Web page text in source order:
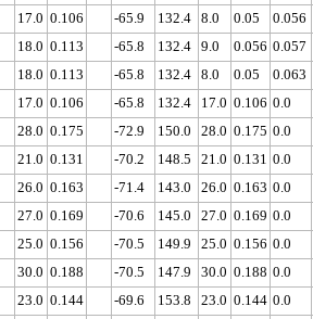
17.0 0.106 -65.9 132.4 8.0 0.05 0.056
18.0 0.113 -65.8 132.4 9.0 0.056 0.057
18.0 0.113 -65.8 132.4 8.0 0.05 0.063
17.0 0.106 -65.8 132.4 17.0 0.106 0.0
28.0 0.175 -72.9 150.0 28.0 0.175 0.0
21.0 0.131 -70.2 148.5 21.0 0.131 0.0
26.0 0.163 -71.4 143.0 26.0 0.163 0.0
27.0 0.169 -70.6 145.0 27.0 0.169 0.0
25.0 0.156 -70.5 149.9 25.0 0.156 0.0
30.0 0.188 -70.5 147.9 30.0 0.188 0.0
23.0 0.144 -69.6 153.8 23.0 0.144 0.0